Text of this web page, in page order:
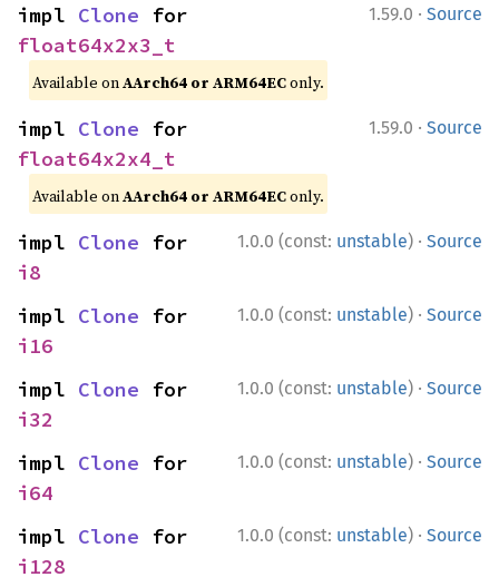
1.59.0 · Source
impl Clone
float64x2x3_t
Available onAArch64 or ARM64EConly.
1.59.0 · Source
impl Clone
float64x2x4_t
Available onAArch64 or ARM64EConly.
1.0.0 (const: unstable) · Source
impl Clone
i8
1.0.0 (const: unstable) · Source
impl Clone
i16
1.0.0 (const: unstable) · Source
impl Clone
i32
1.0.0 (const: unstable) · Source
impl Clone
i64
1.0.0 (const: unstable) · Source
impl Clone
i128